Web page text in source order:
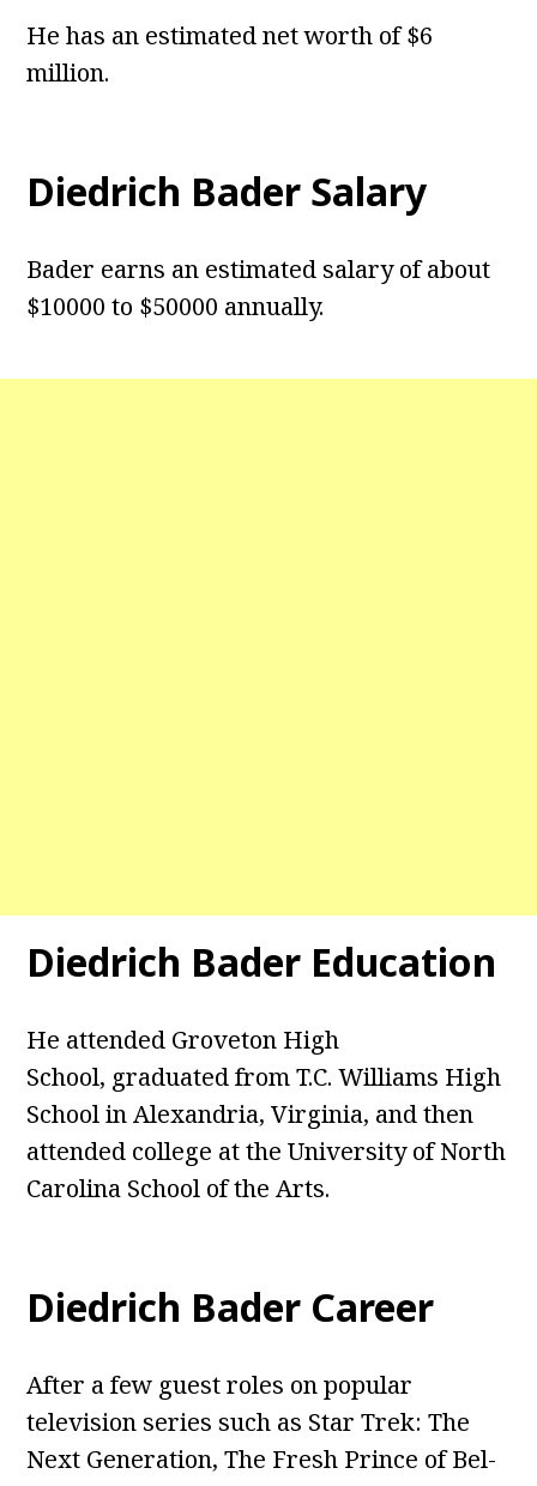
He has an estimated net worth of $6
million.
Diedrich Bader Salary
Bader earns an estimated salary of about
$10000 to $50000 annually.
Diedrich Bader Education
He attended Groveton High
School, graduated from T.C. Williams High
School in Alexandria, Virginia, and then
attended college at the University of North
Carolina School of the Arts.
Diedrich Bader Career
After a few guest roles on popular
television series such as Star Trek: The
Next Generation, The Fresh Prince of Bel-